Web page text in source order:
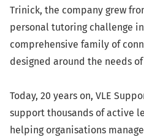
Trinick, the company grew
personal tutoring challenge
comprehensive family of
designed around the needs
Today, 20 years on, VLE
support thousands of active
helping organisations